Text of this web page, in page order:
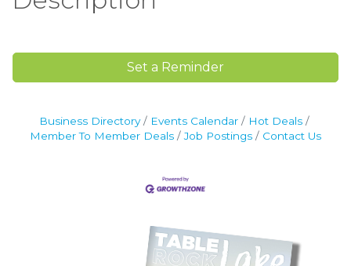
Set a Reminder
Business Directory Events Calendar
Hot Deals
Member To Member Deals
Job Postings Contact Us